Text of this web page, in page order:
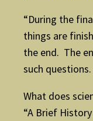
“During the
things are
the end. The
such questions.
What does
“A Brief